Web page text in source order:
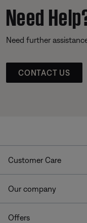
Need
Need further
CONTACT US
Customer Care
Our company
Offers